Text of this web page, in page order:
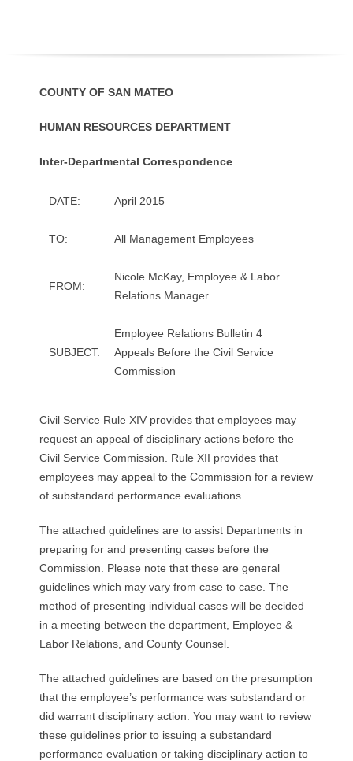
COUNTY OF SAN MATEO
HUMAN RESOURCES DEPARTMENT
Inter-Departmental Correspondence
DATE: April 2015
TO: All Management Employees
FROM:
Nicole McKay, Employee & Labor
Relations Manager
SUBJECT:
Employee Relations Bulletin 4
Appeals Before the Civil Service
Commission
Civil Service Rule XIV provides that employees may
request an appeal of disciplinary actions before the
Civil Service Commission. Rule XII provides that
employees may appeal to the Commission for a review
of substandard performance evaluations.
The attached guidelines are to assist Departments in
preparing for and presenting cases before the
Commission. Please note that these are general
guidelines which may vary from case to case. The
method of presenting individual cases will be decided
in a meeting between the department, Employee &
Labor Relations, and County Counsel.
The attached guidelines are based on the presumption
that the employee’s performance was substandard or
did warrant disciplinary action. You may want to review
these guidelines prior to issuing a substandard
performance evaluation or taking disciplinary action to